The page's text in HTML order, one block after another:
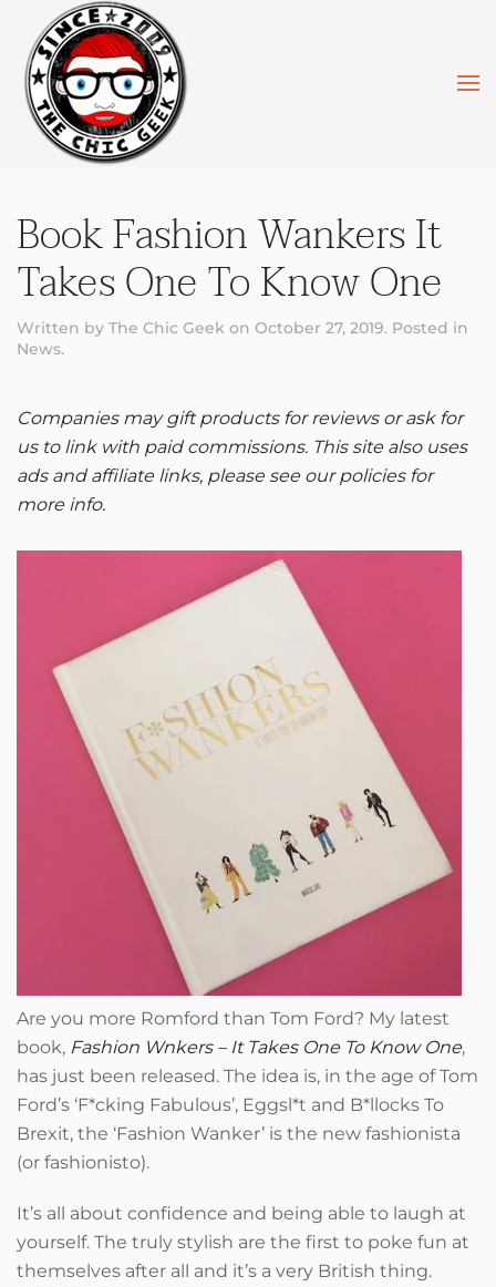
Skip to main content
Book Fashion Wankers It
Takes One To Know One
Written by The Chic Geek on October 27, 2019. Posted in
News.
Companies may gift products for reviews or ask for
us to link with paid commissions. This site also uses
ads and affiliate links, please see our policies for
more info.
Are you more Romford than Tom Ford? My latest
book, Fashion Wnkers – It Takes One To Know One,
has just been released. The idea is, in the age of Tom
Ford’s ‘F*cking Fabulous’, Eggsl*t and B*llocks To
Brexit, the ‘Fashion Wanker’ is the new fashionista
(or fashionisto).
It’s all about confidence and being able to laugh at
yourself. The truly stylish are the first to poke fun at
themselves after all and it’s a very British thing.